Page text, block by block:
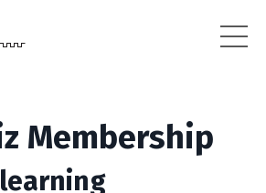
Membership
learning